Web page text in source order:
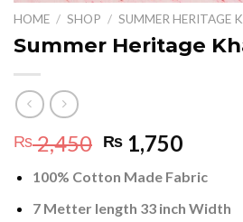
HOME / SHOP / SUMMER HERITAGE
Summer Heritage
₨2,450 Original
price
was:
₨ 2,450.
₨ 1,750
is:
₨
100% Cotton Made Fabric
7 Metter length 33 inch Width